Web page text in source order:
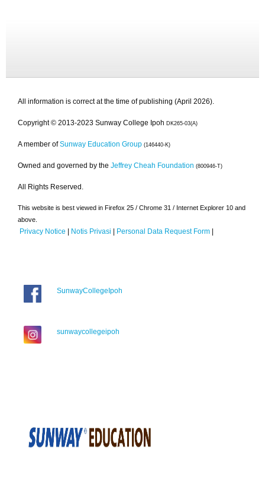
All information is correct at the time of publishing (April 2026).
Copyright © 2013-2023 Sunway College Ipoh DK265-03(A)
A member of Sunway Education Group (146440-K)
Owned and governed by the Jeffrey Cheah Foundation (800946-T)
All Rights Reserved.
This website is best viewed in Firefox 25 / Chrome 31 / Internet Explorer 10 and
above.
Privacy Notice | Notis Privasi | Personal Data Request Form |
SunwayCollegeIpoh
sunwaycollegeipoh